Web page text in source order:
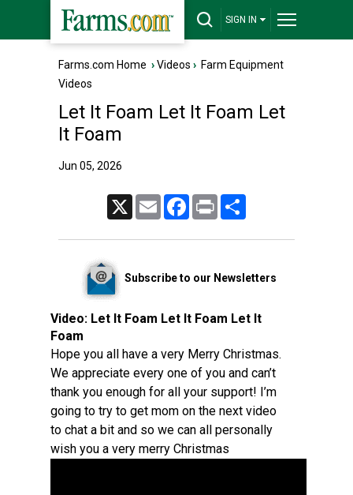
SIGN IN
Farms.com Home ›Videos › Farm Equipment
Videos
Let It Foam Let It Foam Let
It Foam
Jun 05, 2026
Email FacebookPrint
Subscribe to our Newsletters
Video: Let It Foam Let It Foam Let It
Foam
Hope you all have a very Merry Christmas.
We appreciate every one of you and can’t
thank you enough for all your support! I’m
going to try to get mom on the next video
to chat a bit and so we can all personally
wish you a very merry Christmas